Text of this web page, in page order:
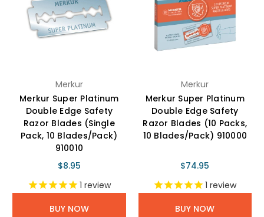
Merkur
Merkur Super Platinum
Double Edge Safety
Razor Blades (Single
Pack, 10 Blades/Pack)
910010
$8.95
1 review
BUY NOW
Merkur
Merkur Super Platinum
Double Edge Safety
Razor Blades (10 Packs,
10 Blades/Pack) 910000
$74.95
1 review
BUY NOW